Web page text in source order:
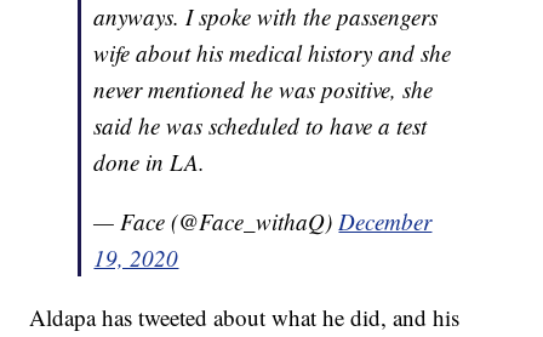
anyways. I spoke with the passengers
wife about his medical history and she
never mentioned he was positive, she
said he was scheduled to have a test
done in LA.
— Face (@Face_withaQ)December
19, 2020
Aldapa has tweeted about what he did, and his